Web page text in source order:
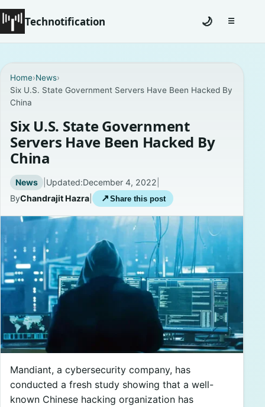
Technotification
Coming Soon
Contact
Homepage
About
Careers
Privacy Policies
🌙 ☰Toggle
Home›News›
Six U.S. State Government Servers Have Been Hacked By
China
Six U.S. State Government
Servers Have Been Hacked By
China
News | Updated:December 4, 2022
ByChandrajit Hazra ↗ Share this post
Mandiant, a cybersecurity company, has
conducted a fresh study showing that a well-
known Chinese hacking organization has